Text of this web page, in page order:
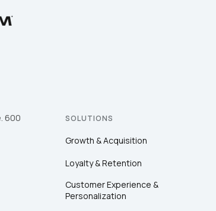
600
SOLUTIONS
Growth & Acquisition
Loyalty & Retention
Customer Experience &
Personalization